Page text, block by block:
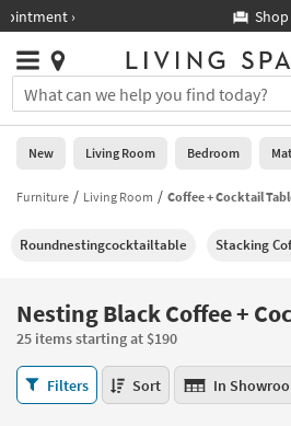
you
are
using
having
using
please
call
266-
7300
Shop All Furniture ›
Stores
×
You
can
search
for
by
into
Or
you
can
use
the
Help
Stores
0
New
Living
Bedroom
Mattresses
Dining
New Living Room Bedroom
Furniture Living Room Coffee + Cocktail
Roundnestingcocktailtable Stacking
Nesting Black Coffee +
25 items starting at $190
Nesting
Black
Filters Sort In